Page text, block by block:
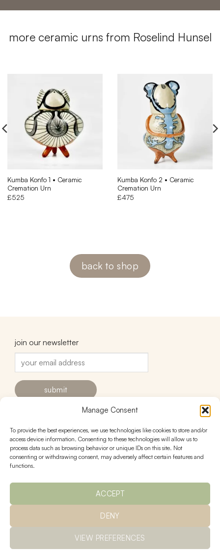
Manage Consent
To provide the best experiences, we use technologies like cookies to store and/or
access device information. Consenting to these technologies will allow us to
process data such as browsing behavior or unique IDs on this site. Not
consenting or withdrawing consent, may adversely affect certain features and
functions.
ACCEPT
DENY
VIEW PREFERENCES
more ceramic urns from Roselind Hunsel
Kumba Konfo 1 • Ceramic
Cremation Urn
£525
Kumba Konfo 2 • Ceramic
Cremation Urn
£475
back to shop
join our newsletter
contact
hello@urnstudios.com
FAQs
follow
policies